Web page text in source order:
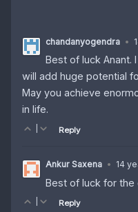
chandanyogendra •
Best of luck Anant.
will add huge potential
May you achieve
in life.
Reply
Ankur Saxena • 14
Best of luck for the
Reply